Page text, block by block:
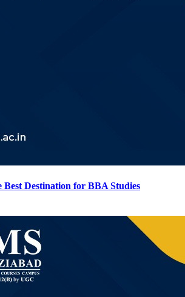
Destination for BBA Studies